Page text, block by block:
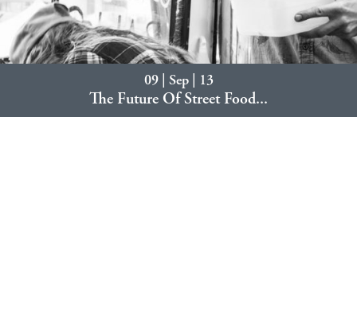
09 | Sep | 13
The Future Of Street Food...